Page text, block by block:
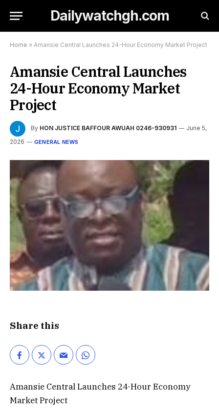
Dailywatchgh.com
Home » Amansie Central Launches 24-Hour Economy Market Project
Amansie Central Launches
24-Hour Economy Market
Project
By HON JUSTICE BAFFOUR AWUAH 0246-930931
June 5,
2026
GENERAL NEWS
Share this
Amansie Central Launches 24-Hour Economy
Market Project